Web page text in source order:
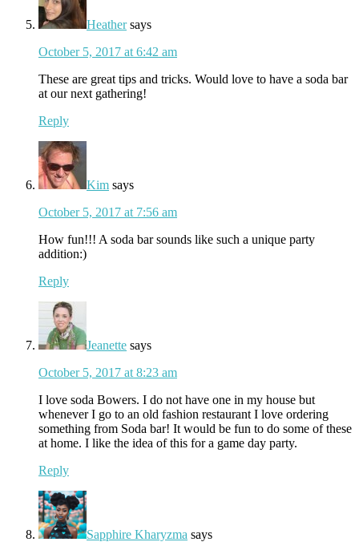
Heather says
October 5, 2017 at 6:42 am
These are great tips and tricks. Would love to have a soda bar
at our next gathering!
Reply
Kim says
October 5, 2017 at 7:56 am
How fun!!! A soda bar sounds like such a unique party
addition:)
Reply
Jeanette says
October 5, 2017 at 8:23 am
I love soda Bowers. I do not have one in my house but
whenever I go to an old fashion restaurant I love ordering
something from Soda bar! It would be fun to do some of these
at home. I like the idea of this for a game day party.
Reply
Sapphire Kharyzma says